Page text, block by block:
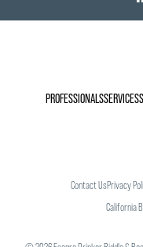
PROFESSIONALSSERVICES
Contact UsPrivacy
California